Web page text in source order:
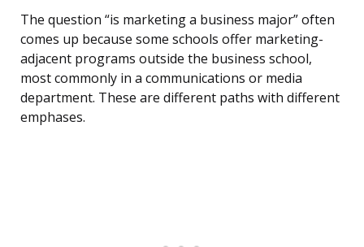
The question “is marketing a business major” often
comes up because some schools offer marketing-
adjacent programs outside the business school,
most commonly in a communications or media
department. These are different paths with different
emphases.